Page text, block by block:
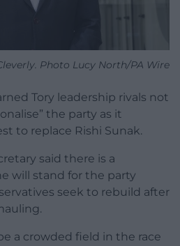
Photo Lucy North/PA Wire
Tory leadership rivals not
the party as it
to replace Rishi Sunak.
said there is a
will stand for the party
seek to rebuild after
a crowded field in the race